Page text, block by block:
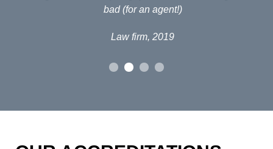
bad (for an agent!)
Law firm, 2019